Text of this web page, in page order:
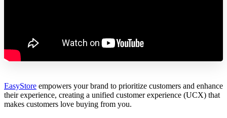
EasyStore empowers your brand to prioritize customers and enhance
their experience, creating a unified customer experience (UCX) that
makes customers love buying from you.